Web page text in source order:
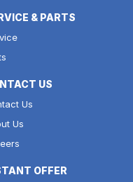
& PARTS
US
Us
Us
OFFER